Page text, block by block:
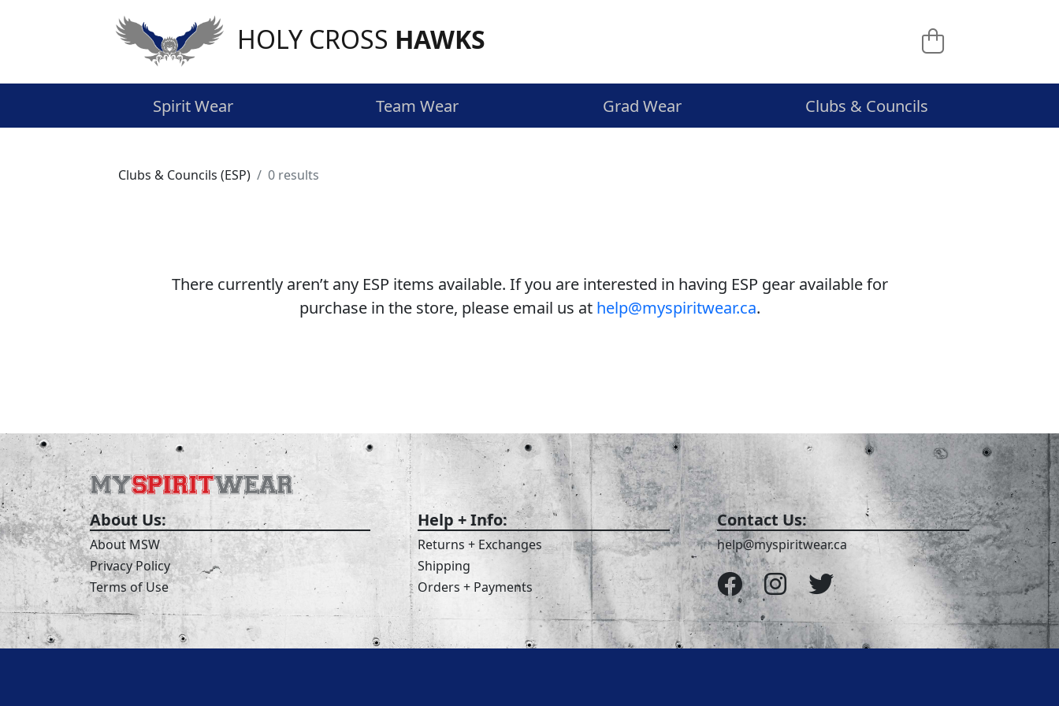
HOLY CROSS HAWKS
Spirit Wear Team Wear Grad Wear Clubs & Councils
Clubs & Councils (ESP) 0 results
There currently aren’t any ESP items available. If you are interested in having ESP gear available for
purchase in the store, please email us at help@myspiritwear.ca.
About Us:
About MSW
Privacy Policy
Terms of Use
Help + Info:
Returns + Exchanges
Shipping
Orders + Payments
Contact Us:
help@myspiritwear.ca